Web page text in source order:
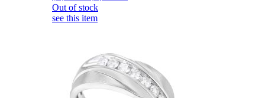
Out of stock
see this item